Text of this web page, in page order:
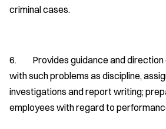
criminal cases.
6. Provides guidance and direction
with such problems as discipline,
investigations and report writing;
employees with regard to